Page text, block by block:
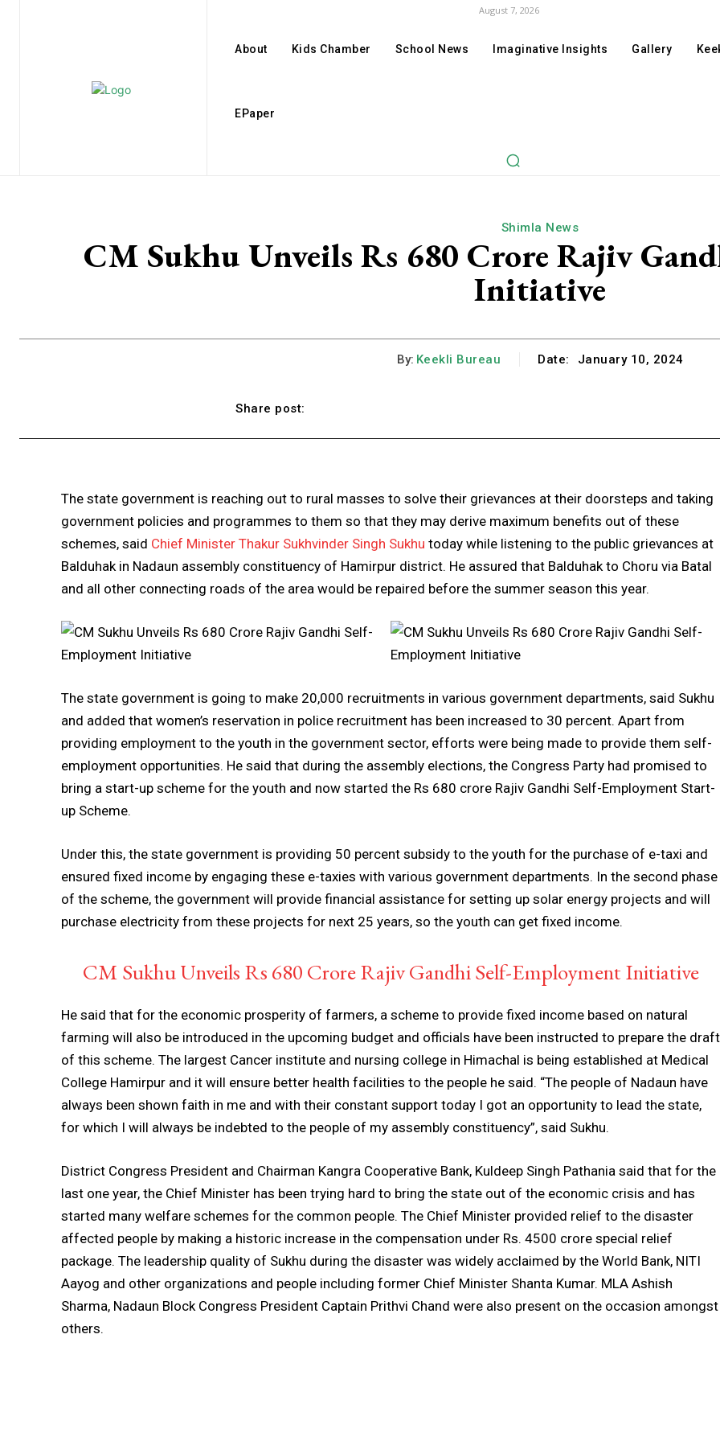
August 7, 2026
About Kids Chamber School News Imaginative Insights Gallery
EPaper
Shimla News
CM Sukhu Unveils Rs 680 Crore Rajiv
Initiative
By: Keekli Bureau Date: January 10, 2024
Share post:
The state government is reaching out to rural masses to solve their grievances at their doorsteps and taking
government policies and programmes to them so that they may derive maximum benefits out of these
schemes, said Chief Minister Thakur Sukhvinder Singh Sukhu today while listening to the public grievances at
Balduhak in Nadaun assembly constituency of Hamirpur district. He assured that Balduhak to Choru via Batal
and all other connecting roads of the area would be repaired before the summer season this year.
The state government is going to make 20,000 recruitments in various government departments, said Sukhu
and added that women’s reservation in police recruitment has been increased to 30 percent. Apart from
providing employment to the youth in the government sector, efforts were being made to provide them self-
employment opportunities. He said that during the assembly elections, the Congress Party had promised to
bring a start-up scheme for the youth and now started the Rs 680 crore Rajiv Gandhi Self-Employment Start-
up Scheme.
Under this, the state government is providing 50 percent subsidy to the youth for the purchase of e-taxi and
ensured fixed income by engaging these e-taxies with various government departments. In the second phase
of the scheme, the government will provide financial assistance for setting up solar energy projects and will
purchase electricity from these projects for next 25 years, so the youth can get fixed income.
CM Sukhu Unveils Rs 680 Crore Rajiv Gandhi Self-Employment Initiative
He said that for the economic prosperity of farmers, a scheme to provide fixed income based on natural
farming will also be introduced in the upcoming budget and officials have been instructed to prepare the draft
of this scheme. The largest Cancer institute and nursing college in Himachal is being established at Medical
College Hamirpur and it will ensure better health facilities to the people he said. “The people of Nadaun have
always been shown faith in me and with their constant support today I got an opportunity to lead the state,
for which I will always be indebted to the people of my assembly constituency”, said Sukhu.
District Congress President and Chairman Kangra Cooperative Bank, Kuldeep Singh Pathania said that for the
last one year, the Chief Minister has been trying hard to bring the state out of the economic crisis and has
started many welfare schemes for the common people. The Chief Minister provided relief to the disaster
affected people by making a historic increase in the compensation under Rs. 4500 crore special relief
package. The leadership quality of Sukhu during the disaster was widely acclaimed by the World Bank, NITI
Aayog and other organizations and people including former Chief Minister Shanta Kumar. MLA Ashish
Sharma, Nadaun Block Congress President Captain Prithvi Chand were also present on the occasion amongst
others.